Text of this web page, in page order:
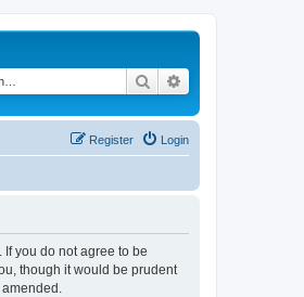
Search
Login
Register
If you do not agree to be
though it would be prudent